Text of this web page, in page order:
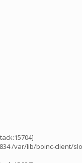
/var/lib/boinc-client/